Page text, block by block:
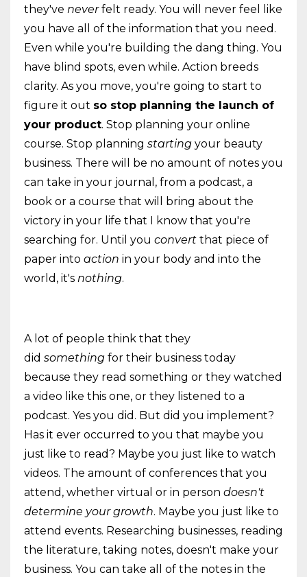
they've neverfelt ready. You will never feel like
you have all of the information that you need.
Even while you're building the dang thing. You
have blind spots, even while. Action breeds
clarity. As you move, you're going to start to
figure it out so stop planning the launch of
your product. Stop planning your online
course. Stop planning starting your beauty
business. There will be no amount of notes you
can take in your journal, from a podcast, a
book or a course that will bring about the
victory in your life that I know that you're
searching for. Until you convert that piece of
paper into action in your body and into the
world, it's nothing.
A lot of people think that they
did something for their business today
because they read something or they watched
a video like this one, or they listened to a
podcast. Yes you did. But did you implement?
Has it ever occurred to you that maybe you
just like to read? Maybe you just like to watch
videos. The amount of conferences that you
attend, whether virtual or in person doesn't
determine your growth. Maybe you just like to
attend events. Researching businesses, reading
the literature, taking notes, doesn't make your
business. You can take all of the notes in the